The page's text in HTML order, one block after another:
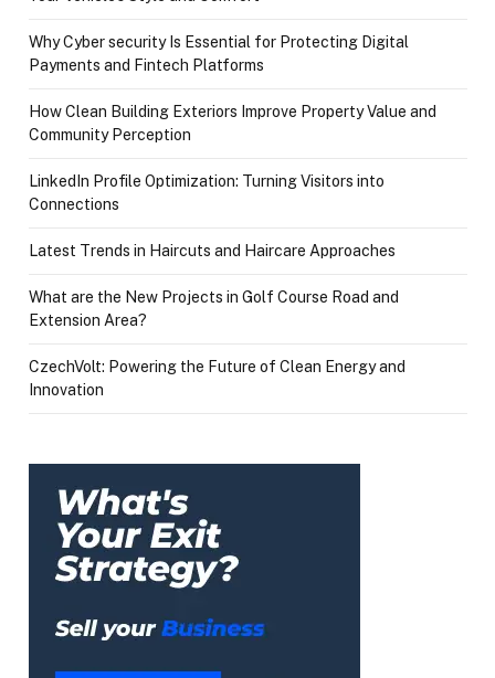
Why Cyber security Is Essential for Protecting Digital
Payments and Fintech Platforms
How Clean Building Exteriors Improve Property Value and
Community Perception
LinkedIn Profile Optimization: Turning Visitors into
Connections
Latest Trends in Haircuts and Haircare Approaches
What are the New Projects in Golf Course Road and
Extension Area?
CzechVolt: Powering the Future of Clean Energy and
Innovation